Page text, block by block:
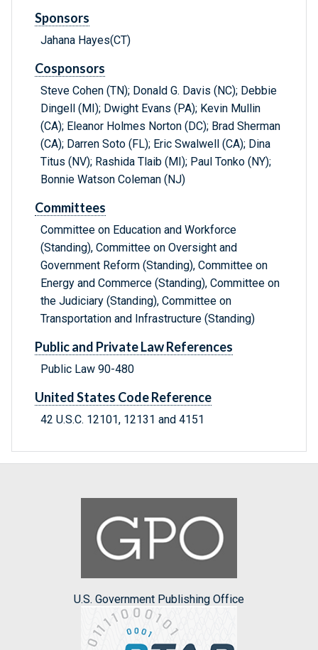
Sponsors
Jahana Hayes(CT)
Cosponsors
Steve Cohen (TN); Donald G. Davis (NC); Debbie
Dingell (MI); Dwight Evans (PA); Kevin Mullin
(CA); Eleanor Holmes Norton (DC); Brad Sherman
(CA); Darren Soto (FL); Eric Swalwell (CA); Dina
Titus (NV); Rashida Tlaib (MI); Paul Tonko (NY);
Bonnie Watson Coleman (NJ)
Committees
Committee on Education and Workforce
(Standing), Committee on Oversight and
Government Reform (Standing), Committee on
Energy and Commerce (Standing), Committee on
the Judiciary (Standing), Committee on
Transportation and Infrastructure (Standing)
Public and Private Law References
Public Law 90-480
United States Code Reference
42 U.S.C. 12101, 12131 and 4151
U.S. Government Publishing Office